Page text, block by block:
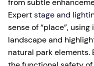
from subtle
Expertstage and
sense of “place”,
landscape and
natural park